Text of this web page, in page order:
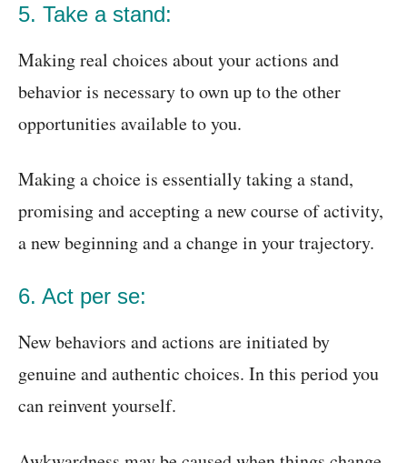
5. Take a stand:
Making real choices about your actions and
behavior is necessary to own up to the other
opportunities available to you.
Making a choice is essentially taking a stand,
promising and accepting a new course of activity,
a new beginning and a change in your trajectory.
6. Act per se:
New behaviors and actions are initiated by
genuine and authentic choices. In this period you
can reinvent yourself.